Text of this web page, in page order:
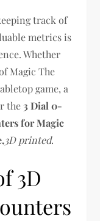
track of
metrics is
Whether
Magic The
game, a
the3 Dial 0-
for Magic
3D printed.
3D